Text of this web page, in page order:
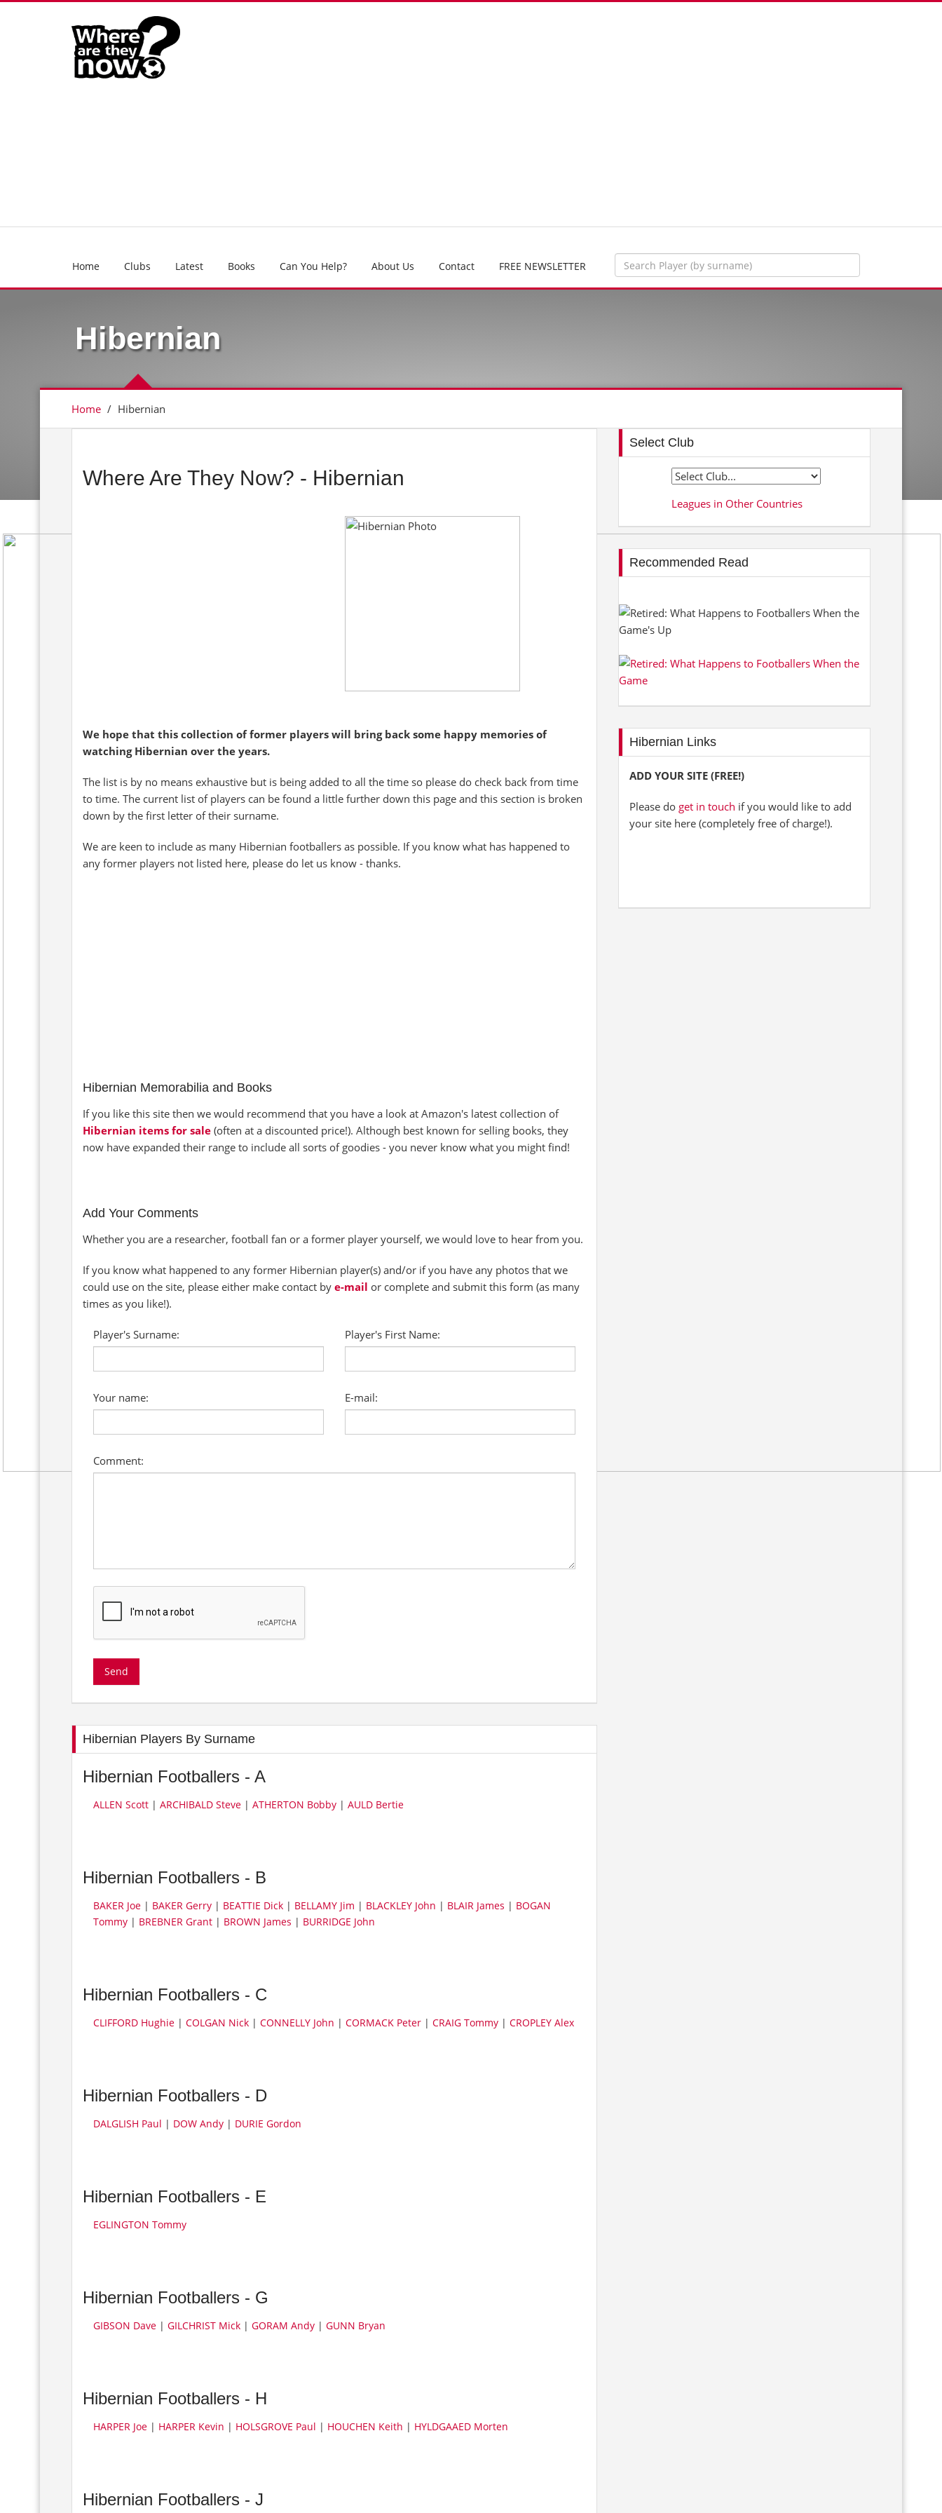
Home Clubs Latest Books Can You Help? About Us Contact FREE NEWSLETTER
Hibernian
Home / Hibernian
Where Are They Now? - Hibernian
We hope that this collection of former players will bring back some happy memories of
watching Hibernian over the years.
The list is by no means exhaustive but is being added to all the time so please do check back from time
to time. The current list of players can be found a little further down this page and this section is broken
down by the first letter of their surname.
We are keen to include as many Hibernian footballers as possible. If you know what has happened to
any former players not listed here, please do let us know - thanks.
Hibernian Memorabilia and Books
If you like this site then we would recommend that you have a look at Amazon's latest collection of
Hibernian items for sale (often at a discounted price!). Although best known for selling books, they
now have expanded their range to include all sorts of goodies - you never know what you might find!
Add Your Comments
Whether you are a researcher, football fan or a former player yourself, we would love to hear from you.
If you know what happened to any former Hibernian player(s) and/or if you have any photos that we
could use on the site, please either make contact by e-mail or complete and submit this form (as many
times as you like!).
Player's Surname: Player's First Name:
Your name: E-mail:
Comment:
Hibernian Players By Surname
Hibernian Footballers - A
ALLEN Scott | ARCHIBALD Steve | ATHERTON Bobby | AULD Bertie
Hibernian Footballers - B
BAKER Joe | BAKER Gerry | BEATTIE Dick | BELLAMY Jim | BLACKLEY John | BLAIR James | BOGAN
Tommy | BREBNER Grant | BROWN James | BURRIDGE John
Hibernian Footballers - C
CLIFFORD Hughie | COLGAN Nick | CONNELLY John | CORMACK Peter | CRAIG Tommy | CROPLEY Alex
Hibernian Footballers - D
DALGLISH Paul | DOW Andy | DURIE Gordon
Hibernian Footballers - E
EGLINGTON Tommy
Hibernian Footballers - G
GIBSON Dave | GILCHRIST Mick | GORAM Andy | GUNN Bryan
Hibernian Footballers - H
HARPER Joe | HARPER Kevin | HOLSGROVE Paul | HOUCHEN Keith | HYLDGAAED Morten
Hibernian Footballers - J
Select Club
Leagues in Other Countries
Recommended Read
Hibernian Links
ADD YOUR SITE (FREE!)
Please do get in touch if you would like to add
your site here (completely free of charge!).